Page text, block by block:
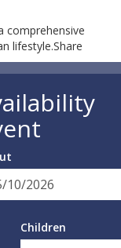
comprehensive
lifestyle.Share
Children